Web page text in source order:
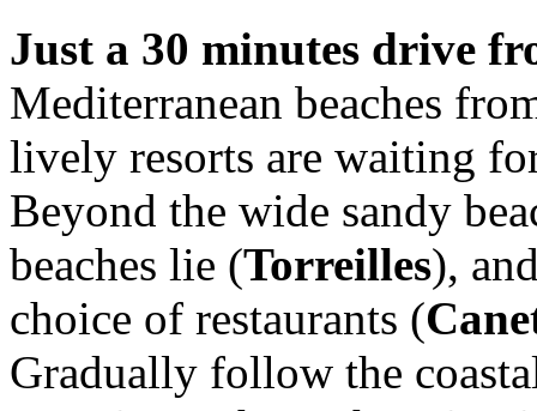
Just a 30 minutes drive
Mediterranean beaches
lively resorts are waiting
Beyond the wide sandy
beaches lie (Torreilles),
choice of restaurants (
Gradually follow the